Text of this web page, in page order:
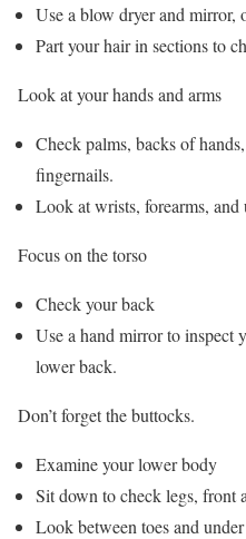
Use a blow dryer and mirror,
Part your hair in sections to
Look at your hands and arms
Check palms, backs of
fingernails.
Look at wrists, forearms,
Focus on the torso
Check your back
Use a hand mirror to inspect
lower back.
Don’t forget the buttocks.
Examine your lower body
Sit down to check legs, front
Look between toes and